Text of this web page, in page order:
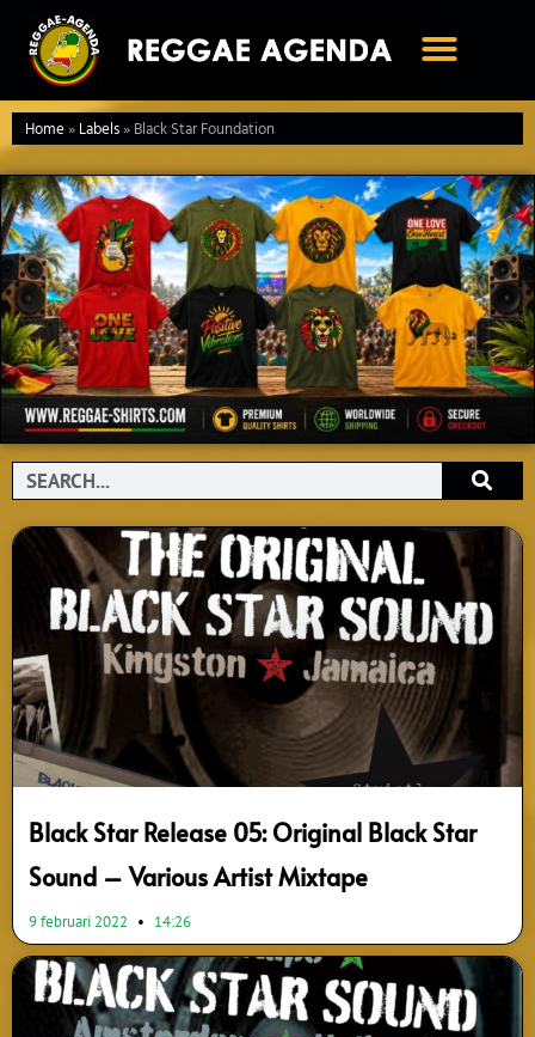
naar
inhoud
Home»Labels»Black Star Foundation
Search
Black Star Release 05: Original Black Star
Sound – Various Artist Mixtape
9 februari 2022 14:26